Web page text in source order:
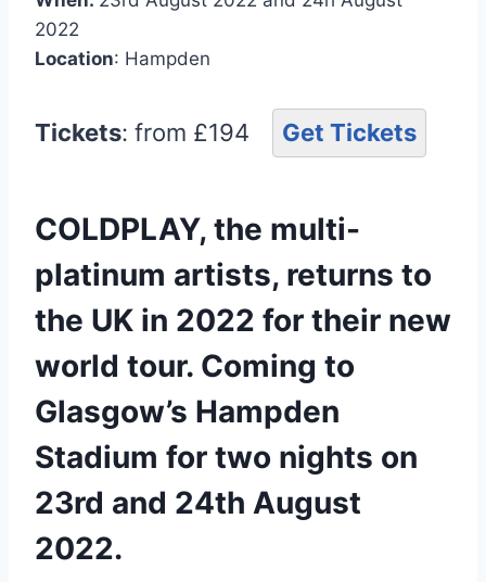
2022
Location: Hampden
Tickets: from £194 Get Tickets
COLDPLAY, the multi-
platinum artists, returns to
the UK in 2022 for their new
world tour. Coming to
Glasgow’s Hampden
Stadium for two nights on
23rd and 24th August
2022.